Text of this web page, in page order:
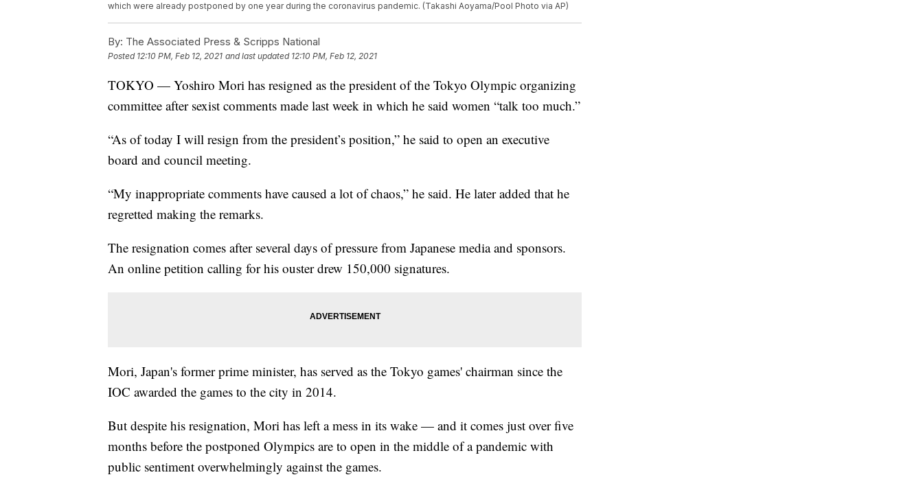
which were already postponed by one year during the coronavirus pandemic. (Takashi Aoyama/Pool Photo via AP)
By: The Associated Press & Scripps National
Posted 12:10 PM, Feb 12, 2021 and last updated 12:10 PM, Feb 12, 2021
TOKYO — Yoshiro Mori has resigned as the president of the Tokyo Olympic organizing
committee after sexist comments made last week in which he said women “talk too much.”
“As of today I will resign from the president’s position,” he said to open an executive
board and council meeting.
“My inappropriate comments have caused a lot of chaos,” he said. He later added that he
regretted making the remarks.
The resignation comes after several days of pressure from Japanese media and sponsors.
An online petition calling for his ouster drew 150,000 signatures.
Mori, Japan's former prime minister, has served as the Tokyo games' chairman since the
IOC awarded the games to the city in 2014.
But despite his resignation, Mori has left a mess in its wake — and it comes just over five
months before the postponed Olympics are to open in the middle of a pandemic with
public sentiment overwhelmingly against the games.